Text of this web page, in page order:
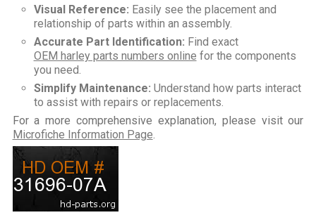
Visual Reference: Easily see the placement and
relationship of parts within an assembly.
Accurate Part Identification: Find exact
OEM harley parts numbers online for the components
you need.
Simplify Maintenance: Understand how parts interact
to assist with repairs or replacements.
For a more comprehensive explanation, please visit our
Microfiche Information Page